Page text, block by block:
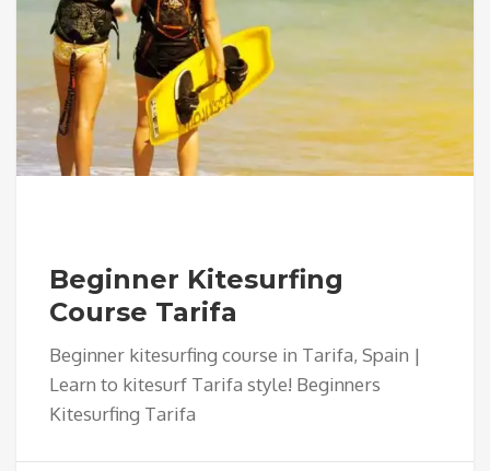
Beginner Kitesurfing
Course Tarifa
Beginner kitesurfing course in Tarifa, Spain |
Learn to kitesurf Tarifa style! Beginners
Kitesurfing Tarifa